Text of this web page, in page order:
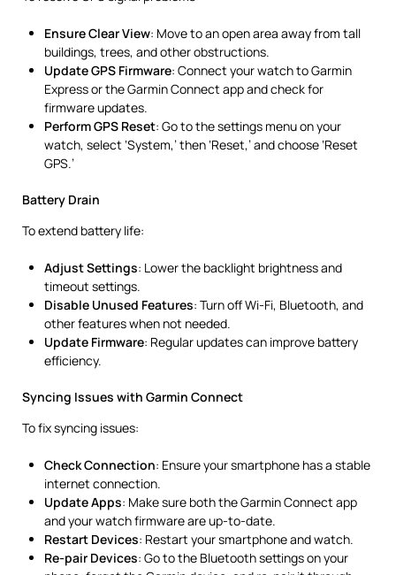
Ensure Clear View: Move to an open area away from tall
buildings, trees, and other obstructions.
Update GPS Firmware: Connect your watch to Garmin
Express or the Garmin Connect app and check for
firmware updates.
Perform GPS Reset: Go to the settings menu on your
watch, select ‘System,’ then ‘Reset,’ and choose ‘Reset
GPS.’
Battery Drain
To extend battery life:
Adjust Settings: Lower the backlight brightness and
timeout settings.
Disable Unused Features: Turn off Wi-Fi, Bluetooth, and
other features when not needed.
Update Firmware: Regular updates can improve battery
efficiency.
Syncing Issues with Garmin Connect
To fix syncing issues:
Check Connection: Ensure your smartphone has a stable
internet connection.
Update Apps: Make sure both the Garmin Connect app
and your watch firmware are up-to-date.
Restart Devices: Restart your smartphone and watch.
Re-pair Devices: Go to the Bluetooth settings on your